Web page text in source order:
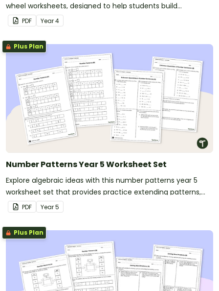
wheel worksheets, designed to help students build
multiplication fact fluency through engaging, low-prep
practice activities.
PDF Year4
Plus Plan
Number Patterns Year 5 Worksheet Set
Explore algebraic ideas with this number patterns year 5
worksheet set that provides practice extending patterns,
writing equations and completing number sentences.
PDF Year5
Plus Plan